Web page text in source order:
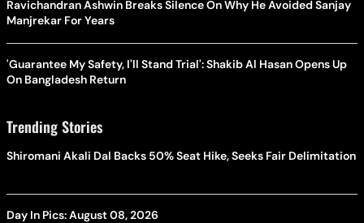
Ravichandran Ashwin Breaks Silence On Why He Avoided Sanjay
Manjrekar For Years
'Guarantee My Safety, I'll Stand Trial': Shakib Al Hasan Opens Up
On Bangladesh Return
Trending Stories
Shiromani Akali Dal Backs 50% Seat Hike, Seeks Fair Delimitation
Day In Pics: August 08, 2026